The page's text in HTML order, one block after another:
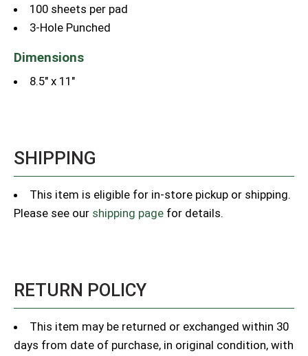
100 sheets per pad
3-Hole Punched
Dimensions
8.5" x 11"
SHIPPING
This item is eligible for in-store pickup or shipping.
Please see our shipping page for details.
RETURN POLICY
This item may be returned or exchanged within 30
days from date of purchase, in original condition, with